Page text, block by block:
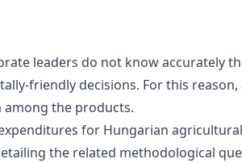
leaders do not know accurately
friendly decisions. For this
the products.
for Hungarian
the related methodological